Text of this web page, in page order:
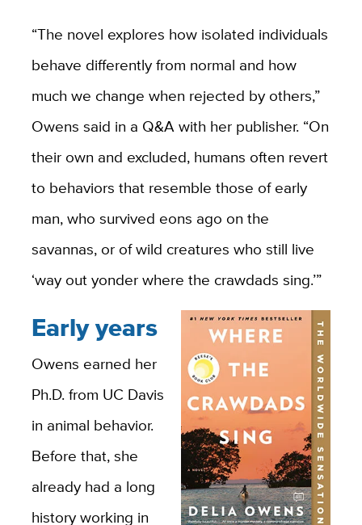
“The novel explores how isolated individuals
behave differently from normal and how
much we change when rejected by others,”
Owens said in a Q&A with her publisher. “On
their own and excluded, humans often revert
to behaviors that resemble those of early
man, who survived eons ago on the
savannas, or of wild creatures who still live
‘way out yonder where the crawdads sing.’”
Early years
Owens earned her
Ph.D. from UC Davis
in animal behavior.
Before that, she
already had a long
history working in